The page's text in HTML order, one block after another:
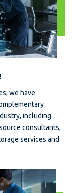
we have
including
consultants,
services and